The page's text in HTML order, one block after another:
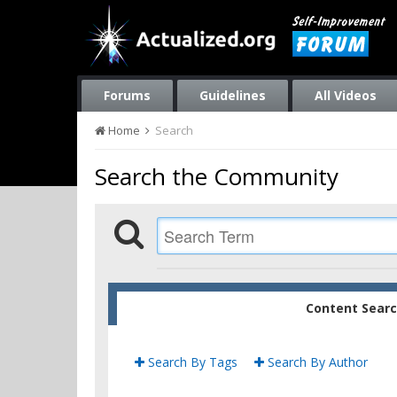
Forums Guidelines All Videos
Home Search
Search the Community
Content
Search By Tags Search By Author